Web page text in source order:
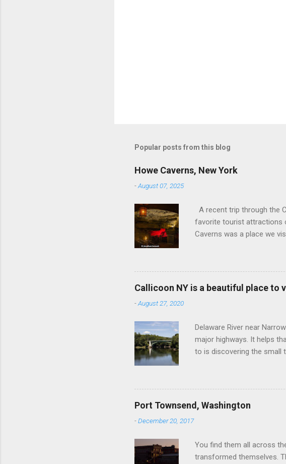
Popular posts from this blog
Howe Caverns, New York
-August 07, 2025
A recent trip through the
favorite tourist attractions
Caverns was a place we
system, complete with a
in 1842, when Lester
some bushes. When he
the entrance, and began
Callicoon NY is a beautiful place to
-August 27, 2020
Delaware River near
major highways. It helps
to is discovering the small
corner of Sullivan county,
Pennsylvania, is the town
when the Erie Railroad
of the timber industry. In
Port Townsend, Washington
-December 20, 2017
You find them all across
transformed themselves.